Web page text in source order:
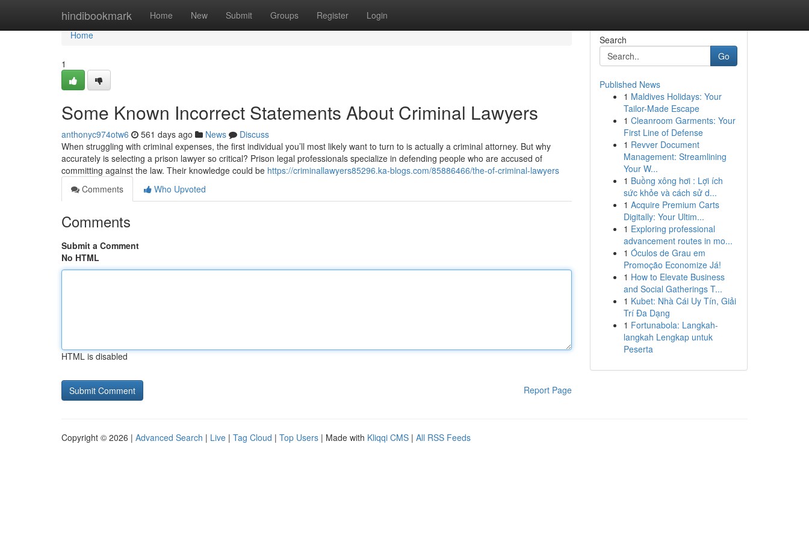
hindibookmark Home New Submit Groups Register Login
Home
Home
1
Some Known Incorrect Statements About Criminal Lawyers
anthonyc974otw6 561 days ago News
Discuss
When struggling with criminal expenses, the first individual you’ll most likely want to turn to is actually a criminal attorney. But why
accurately is selecting a prison lawyer so critical? Prison legal professionals specialize in defending people who are accused of
committing against the law. Their knowledge could be https://criminallawyers85296.ka-blogs.com/85886466/the-of-criminal-lawyers
Comments
Who Upvoted
Comments
Submit a Comment
No HTML
HTML is disabled
Report Page
Search
Go
Published News
1 Maldives Holidays: Your
Tailor-Made Escape
1 Cleanroom Garments: Your
First Line of Defense
1 Revver Document
Management: Streamlining
Your W...
1 Buồng xông hơi : Lợi ích
sức khỏe và cách sử d...
1 Acquire Premium Carts
Digitally: Your Ultim...
1 Exploring professional
advancement routes in mo...
1 Óculos de Grau em
Promoção Economize Já!
1 How to Elevate Business
and Social Gatherings T...
1 Kubet: Nhà Cái Uy Tín, Giải
Trí Đa Dạng
1 Fortunabola: Langkah-
langkah Lengkap untuk
Peserta
Copyright © 2026 | Advanced Search | Live | Tag Cloud | Top Users | Made with Kliqqi CMS | All RSS Feeds